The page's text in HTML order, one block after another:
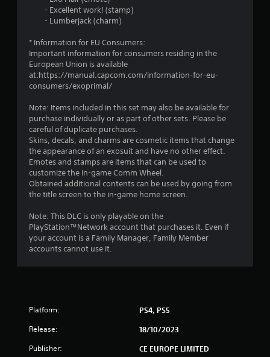
- Excellent work! (stamp)
- Lumberjack (charm)
* Information for EU Consumers:
Important information for consumers residing in the
European Union is available
at:https://manual.capcom.com/information-for-eu-
consumers/exoprimal/
Note: Items included in this set may also be available for
purchase individually or as part of other sets. Please be
careful of duplicate purchases.
Skins, decals, and charms are cosmetic items that change
the appearance of an exosuit and have no other effect.
Emotes and stamps are items that can be used to
customize the in-game Comm Wheel.
Obtained additional contents can be used by going from
the title screen to the in-game home screen.
Note: This DLC is only playable on the
PlayStation™Network account that purchases it. Even if
your account is a Family Manager, Family Member
accounts cannot use it.
Platform: PS4, PS5
Release: 18/10/2023
Publisher: CE EUROPE LIMITED